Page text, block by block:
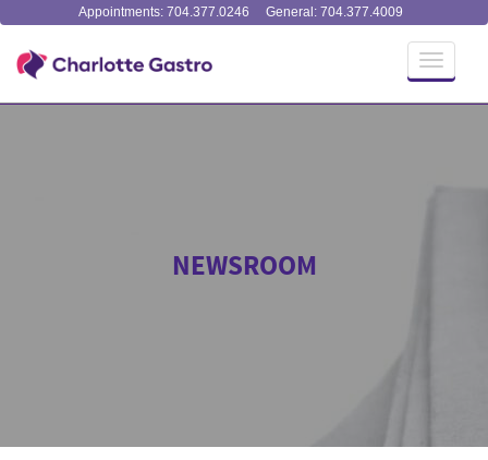
Appointments: 704.377.0246 General: 704.377.4009
Toggle
NEWSROOM